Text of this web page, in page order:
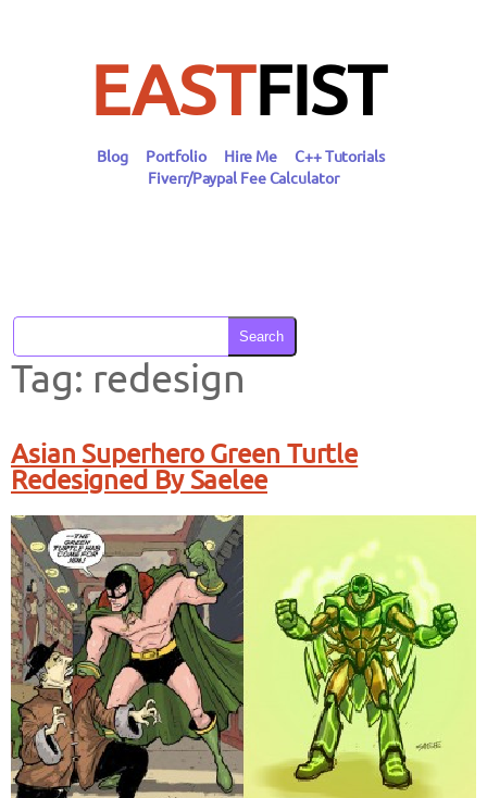
EASTFIST
Blog Portfolio Hire Me
C++ Tutorials
Fiverr/Paypal Fee Calculator
Search
Tag: redesign
Asian Superhero Green Turtle
Redesigned By Saelee